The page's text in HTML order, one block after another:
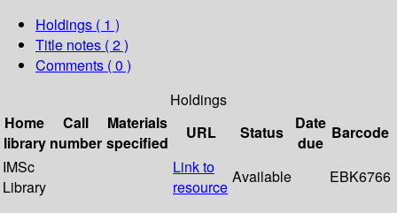
Holdings ( 1 )
Title notes ( 2 )
Comments ( 0 )
Holdings
Home
library
Call
number
Materials
specified
URL Status
Date
due
Barcode
IMSc
Library
Link to
resource
Available EBK6766